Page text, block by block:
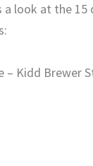
a look at the
– Kidd Brewer